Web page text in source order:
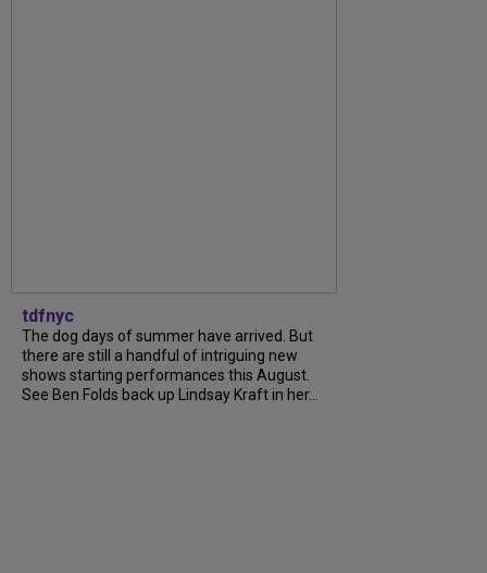
tdfnyc
The dog days of summer have arrived. But
there are still a handful of intriguing new
shows starting performances this August.
See Ben Folds back up Lindsay Kraft in her...